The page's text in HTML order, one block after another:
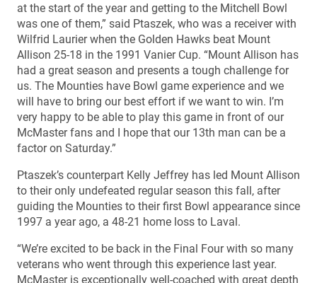
at the start of the year and getting to the Mitchell Bowl
was one of them,” said Ptaszek, who was a receiver with
Wilfrid Laurier when the Golden Hawks beat Mount
Allison 25-18 in the 1991 Vanier Cup. “Mount Allison has
had a great season and presents a tough challenge for
us. The Mounties have Bowl game experience and we
will have to bring our best effort if we want to win. I’m
very happy to be able to play this game in front of our
McMaster fans and I hope that our 13th man can be a
factor on Saturday.”
Ptaszek’s counterpart Kelly Jeffrey has led Mount Allison
to their only undefeated regular season this fall, after
guiding the Mounties to their first Bowl appearance since
1997 a year ago, a 48-21 home loss to Laval.
“We’re excited to be back in the Final Four with so many
veterans who went through this experience last year.
McMaster is exceptionally well-coached with great depth